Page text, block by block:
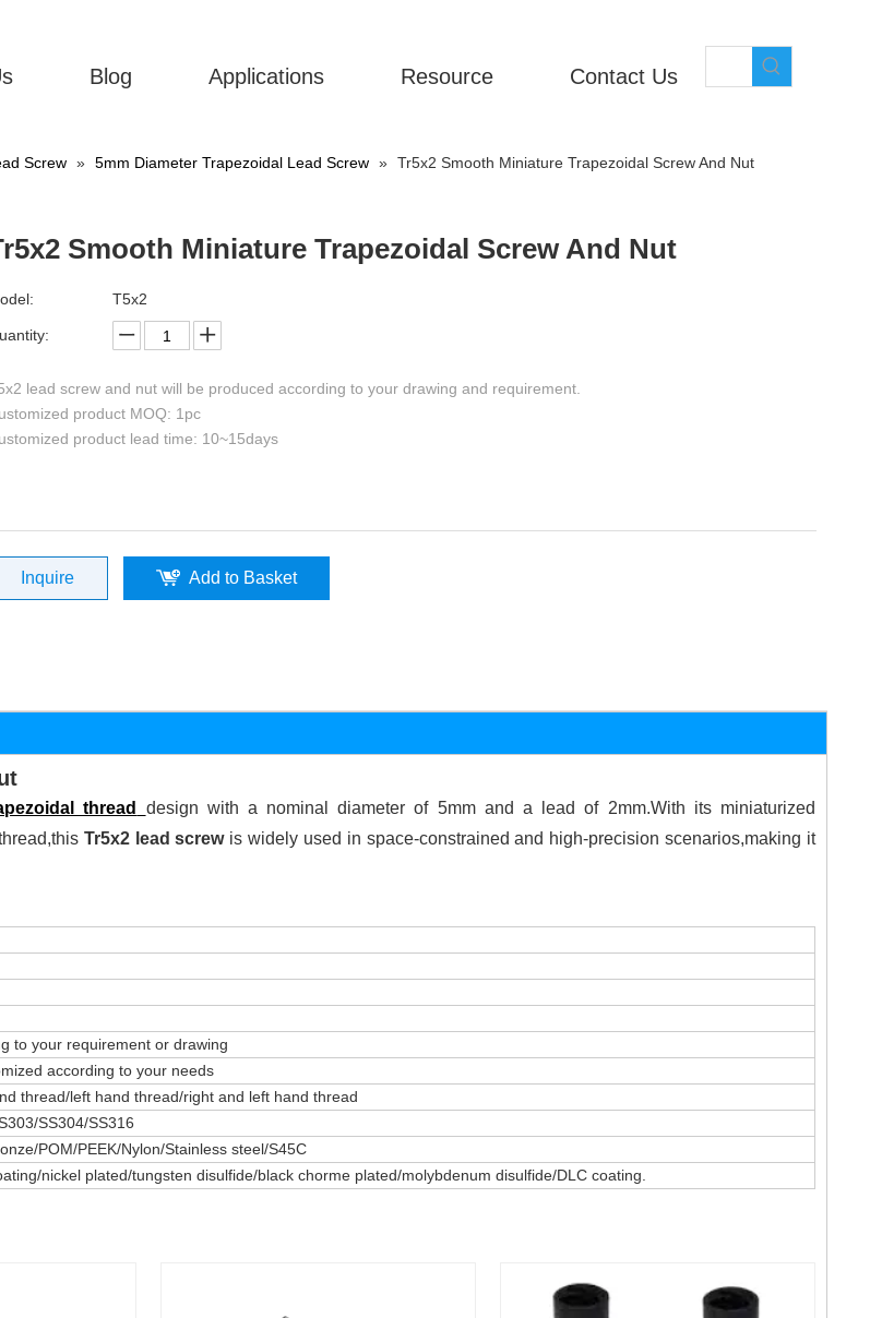
Blog Applications Resource Contact Us
Screw » 5mm Diameter Trapezoidal Lead Screw » Tr5x2 Smooth Miniature Trapezoidal Screw And Nut
Smooth Miniature Trapezoidal Screw And Nut
T5x2
lead screw and nut will be produced according to your drawing and requirement.
product MOQ: 1pc
product lead time: 10~15days
Inquire Add to Basket
thread
design with a nominal diameter of 5mm and a lead of 2mm.With its miniaturized
Tr5x2 lead screwis widely used in space-constrained and high-precision scenarios,making it
to your requirement or drawing
according to your needs
thread/left hand thread/right and left hand thread
SS304/SS316
POM/PEEK/Nylon/Stainless steel/S45C
nickel plated/tungsten disulfide/black chorme plated/molybdenum disulfide/DLC coating.